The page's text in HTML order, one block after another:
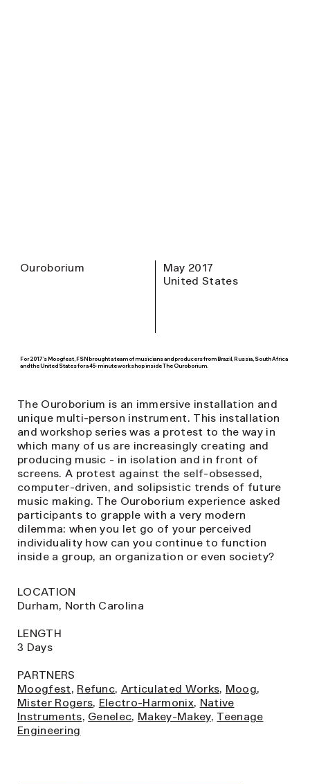
LOCATION
Durham, North Carolina
LENGTH
3 Days
PARTNERS
Moogfest, Refunc, Articulated Works, Moog,
Mister Rogers, Electro-Harmonix, Native
Instruments, Genelec, Makey-Makey, Teenage
Engineering
The Ouroborium is an immersive installation and
unique multi-person instrument. This installation
and workshop series was a protest to the way in
which many of us are increasingly creating and
producing music - in isolation and in front of
screens. A protest against the self-obsessed,
computer-driven, and solipsistic trends of future
music making. The Ouroborium experience asked
participants to grapple with a very modern
dilemma: when you let go of your perceived
individuality how can you continue to function
inside a group, an organization or even society?
For 2017's Moogfest, FSN brought a team of musicians and producers from Brazil, Russia, South Africa
and the United States for a 45-minute workshop inside The Ouroborium.
Ouroborium
May 2017
United States